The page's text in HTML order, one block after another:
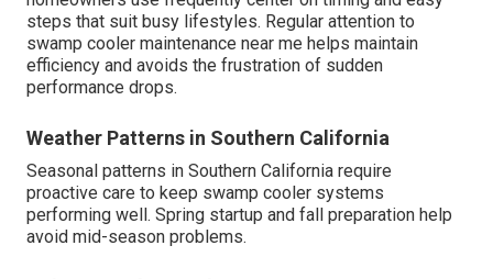
steps that suit busy lifestyles. Regular attention to
swamp cooler maintenance near me helps maintain
efficiency and avoids the frustration of sudden
performance drops.
Weather Patterns in Southern California
Seasonal patterns in Southern California require
proactive care to keep swamp cooler systems
performing well. Spring startup and fall preparation help
avoid mid-season problems.